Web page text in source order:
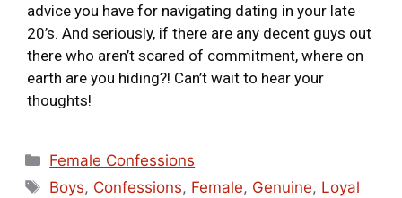
advice you have for navigating dating in your late
20’s. And seriously, if there are any decent guys out
there who aren’t scared of commitment, where on
earth are you hiding?! Can’t wait to hear your
thoughts!
Female Confessions
Boys, Confessions, Female, Genuine, Loyal